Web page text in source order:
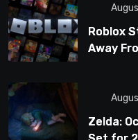
Roblox
Away
Zelda: